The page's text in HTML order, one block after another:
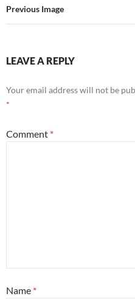
Previous Image
LEAVE A REPLY
Your email address will not be
*
Comment *
Name *